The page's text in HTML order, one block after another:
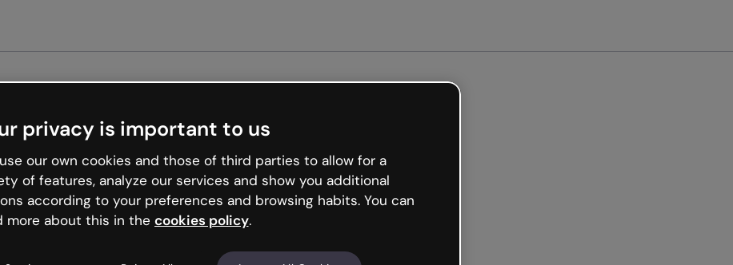
is like that and
and try your luck
privacy is important to us
our own cookies and those of third parties to allow for a
of features, analyze our services and show you additional
according to your preferences and browsing habits. You can
more about this in the cookies policy.